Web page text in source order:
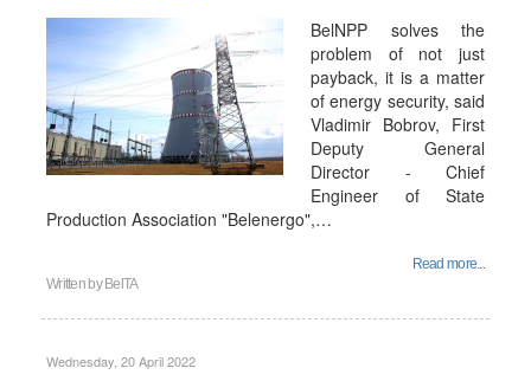
BelNPP solves the
problem of not just
payback, it is a matter
of energy security, said
Vladimir Bobrov, First
Deputy General
Director - Chief
Engineer of State
Production Association "Belenergo",…
Read more...
Written by BelTA
Wednesday, 20 April 2022